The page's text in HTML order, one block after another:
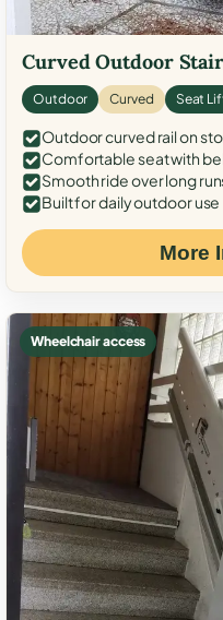
Curved Outdoor
Outdoor Curved Seat
Outdoor curved rail on
Comfortable seat with
Smooth ride over long
Built for daily outdoor use
More
Wheelchair access